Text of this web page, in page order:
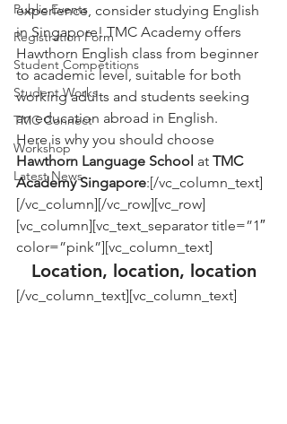
Public Events
Registration Form
Student Competitions
Student Works
TMC Connect
Workshop
Latest News
experience, consider studying English
in Singapore! TMC Academy offers
Hawthorn English class from beginner
to academic level, suitable for both
working adults and students seeking
an education abroad in English.
Here is why you should choose
Hawthorn Language School at TMC
Academy Singapore:[/vc_column_text]
[/vc_column][/vc_row][vc_row]
[vc_column][vc_text_separator title=”1″
color=”pink”][vc_column_text]
Location, location, location
[/vc_column_text][vc_column_text]